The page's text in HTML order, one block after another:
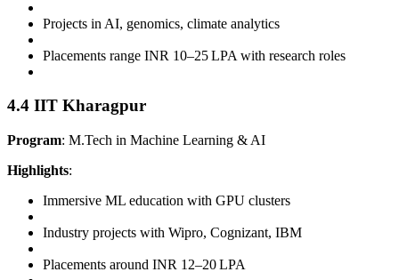
Projects in AI, genomics, climate analytics
Placements range INR 10–25 LPA with research roles
4.4 IIT Kharagpur
Program: M.Tech in Machine Learning & AI
Highlights:
Immersive ML education with GPU clusters
Industry projects with Wipro, Cognizant, IBM
Placements around INR 12–20 LPA